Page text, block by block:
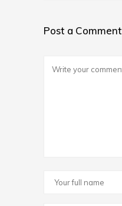
Post a Comment